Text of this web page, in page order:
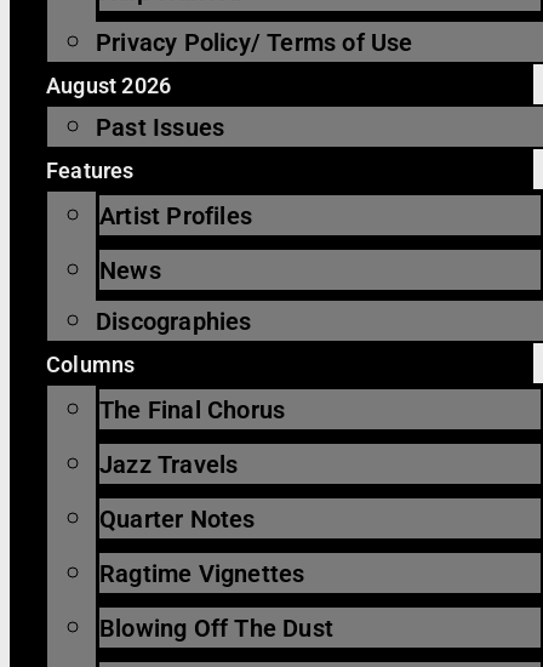
Privacy Policy/ Terms of Use
August 2026
Past Issues
Features
Artist Profiles
News
Discographies
Columns
The Final Chorus
Jazz Travels
Quarter Notes
Ragtime Vignettes
Blowing Off The Dust